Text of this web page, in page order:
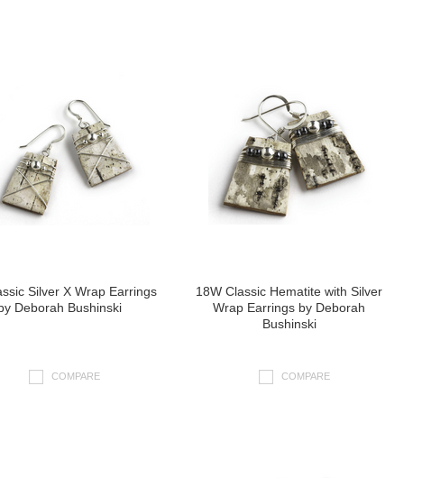
Silver X Wrap Earrings
Deborah Bushinski
COMPARE
18W Classic Hematite with Silver
Wrap Earrings by Deborah
Bushinski
COMPARE